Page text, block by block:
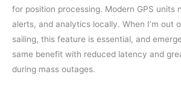
for position processing. Modern GPS units
alerts, and analytics locally. When I’m out
sailing, this feature is essential, and
same benefit with reduced latency and
during mass outages.